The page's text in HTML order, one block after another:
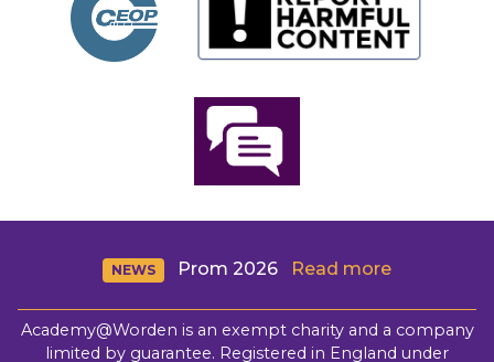
NEWS Prom 2026 Read more
Academy@Worden is an exempt charity and a company
limited by guarantee. Registered in England under